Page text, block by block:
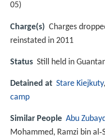
05)
Charge(s) Charges
reinstated in 2011
Status Still held in
Detained at Stare Kiejkuty,
camp
Similar People Abu
Mohammed, Ramzi bin